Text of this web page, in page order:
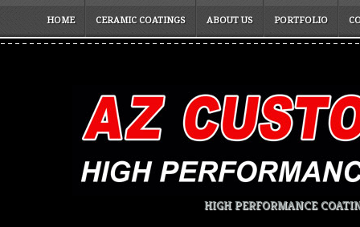
HOME CERAMIC COATINGS ABOUT US PORTFOLIO
HIGH PERFORMANCE